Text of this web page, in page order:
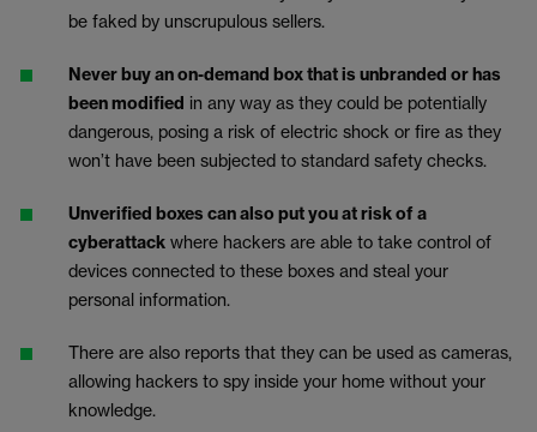
be faked by unscrupulous sellers.
Never buy an on-demand box that is unbranded or has
been modified in any way as they could be potentially
dangerous, posing a risk of electric shock or fire as they
won’t have been subjected to standard safety checks.
Unverified boxes can also put you at risk of a
cyberattack where hackers are able to take control of
devices connected to these boxes and steal your
personal information.
There are also reports that they can be used as cameras,
allowing hackers to spy inside your home without your
knowledge.